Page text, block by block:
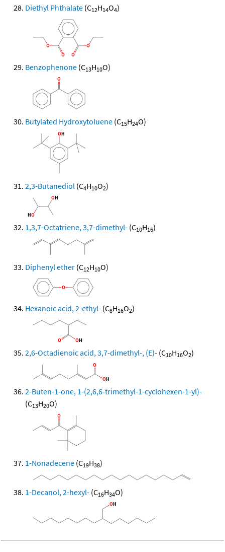
Diethyl Phthalate (C12H14O4)
Benzophenone (C13H10O)
Butylated Hydroxytoluene (C15H24O)
2,3-Butanediol (C4H10O2)
1,3,7-Octatriene, 3,7-dimethyl- (C10H16)
Diphenyl ether (C12H10O)
Hexanoic acid, 2-ethyl- (C8H16O2)
2,6-Octadienoic acid, 3,7-dimethyl-, (E)- (C10H16O2)
2-Buten-1-one, 1-(2,6,6-trimethyl-1-cyclohexen-1-yl)-
(C13H20O)
1-Nonadecene (C19H38)
1-Decanol, 2-hexyl- (C16H34O)